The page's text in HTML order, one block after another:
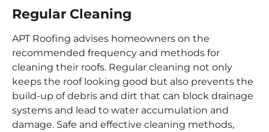
Regular Cleaning
APT Roofing advises homeowners on the
recommended frequency and methods for
cleaning their roofs. Regular cleaning not only
keeps the roof looking good but also prevents the
build-up of debris and dirt that can block drainage
systems and lead to water accumulation and
damage. Safe and effective cleaning methods,